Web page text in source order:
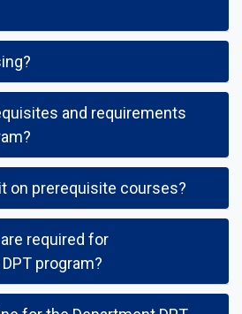
and requirements
on prerequisite courses?
required for
program?